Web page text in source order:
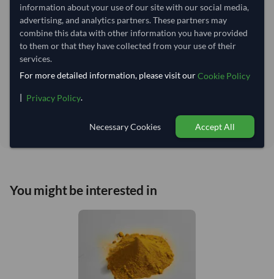
Estimated delivery window: 90–95 days after order
approval
Seller preparation time:
Estimated transit/delivery
20–25 days
Includes seller preparation and estimated delivery timeline. The timeline
confirmed after order review.
You might be interested in
information about your use of our site with our social media,
advertising, and analytics partners. These partners may
combine this data with other information you have provided
to them or that they have collected from your use of their
services.
For more detailed information, please visit ourCookie Policy
| Privacy Policy.
Necessary Cookies Accept All